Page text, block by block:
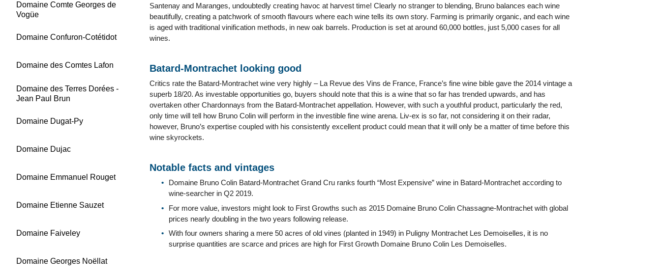
Domaine Comte Georges de
Vogüe
Domaine Confuron-Cotétidot
Domaine des Comtes Lafon
Domaine des Terres Dorées -
Jean Paul Brun
Domaine Dugat-Py
Domaine Dujac
Domaine Emmanuel Rouget
Domaine Etienne Sauzet
Domaine Faiveley
Domaine Georges Noëllat
Santenay and Maranges, undoubtedly creating havoc at harvest time! Clearly no stranger to blending, Bruno balances each wine
beautifully, creating a patchwork of smooth flavours where each wine tells its own story. Farming is primarily organic, and each wine
is aged with traditional vinification methods, in new oak barrels. Production is set at around 60,000 bottles, just 5,000 cases for all
wines.
Batard-Montrachet looking good
Critics rate the Batard-Montrachet wine very highly – La Revue des Vins de France, France’s fine wine bible gave the 2014 vintage a
superb 18/20. As investable opportunities go, buyers should note that this is a wine that so far has trended upwards, and has
overtaken other Chardonnays from the Batard-Montrachet appellation. However, with such a youthful product, particularly the red,
only time will tell how Bruno Colin will perform in the investible fine wine arena. Liv-ex is so far, not considering it on their radar,
however, Bruno’s expertise coupled with his consistently excellent product could mean that it will only be a matter of time before this
wine skyrockets.
Notable facts and vintages
Domaine Bruno Colin Batard-Montrachet Grand Cru ranks fourth “Most Expensive” wine in Batard-Montrachet according to
wine-searcher in Q2 2019.
For more value, investors might look to First Growths such as 2015 Domaine Bruno Colin Chassagne-Montrachet with global
prices nearly doubling in the two years following release.
With four owners sharing a mere 50 acres of old vines (planted in 1949) in Puligny Montrachet Les Demoiselles, it is no
surprise quantities are scarce and prices are high for First Growth Domaine Bruno Colin Les Demoiselles.